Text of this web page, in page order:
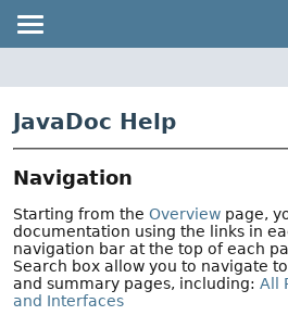
JavaDoc Help
Navigation
Starting from the Overview page,
documentation using the links in
navigation bar at the top of each
Search box allow you to navigate
and summary pages, including: All
and Interfaces